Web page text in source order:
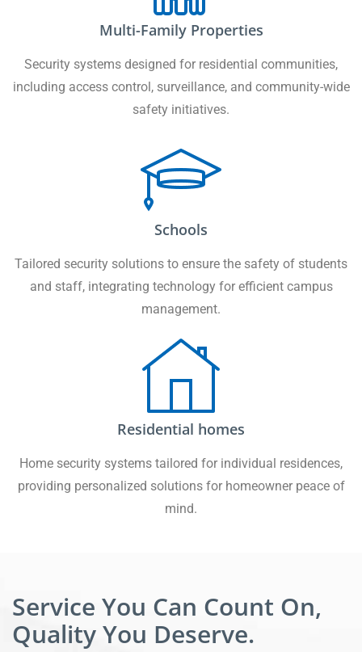
Multi-Family Properties
Security systems designed for residential communities,
including access control, surveillance, and community-wide
safety initiatives.
Schools
Tailored security solutions to ensure the safety of students
and staff, integrating technology for efficient campus
management.
Residential homes
Home security systems tailored for individual residences,
providing personalized solutions for homeowner peace of
mind.
Service You Can Count On,
Quality You Deserve.